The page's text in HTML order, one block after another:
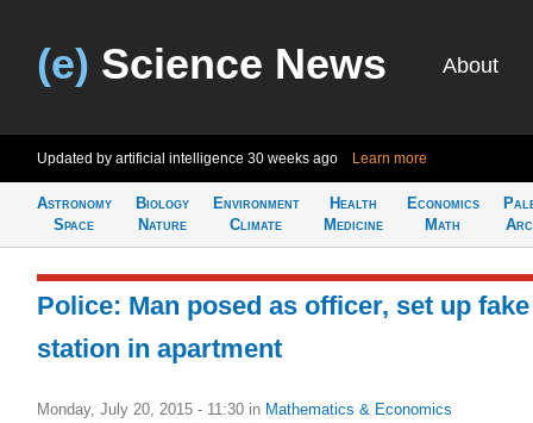
(e) Science News About
Updated by artificial intelligence 30 weeks ago Learn more
Astronomy
Space
Biology
Nature
Environment
Climate
Health
Medicine
Economics
Math
Police: Man posed as officer, set up fake
station in apartment
Monday, July 20, 2015 - 11:30 in Mathematics & Economics